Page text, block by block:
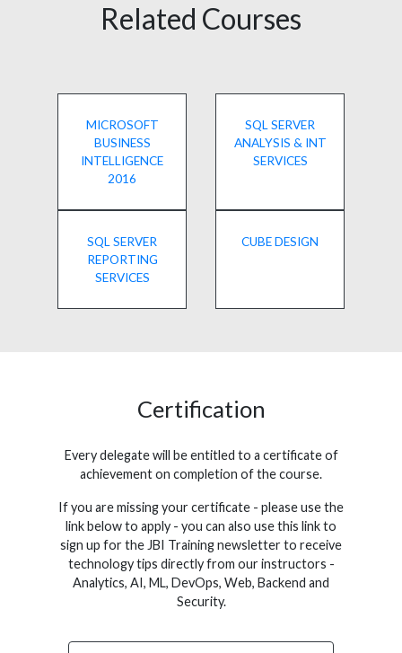
Related Courses
MICROSOFT
BUSINESS
INTELLIGENCE
2016
SQL SERVER
ANALYSIS & INT
SERVICES
SQL SERVER
REPORTING
SERVICES
CUBE DESIGN
Certification
Every delegate will be entitled to a certificate of
achievement on completion of the course.
If you are missing your certificate - please use the
link below to apply - you can also use this link to
sign up for the JBI Training newsletter to receive
technology tips directly from our instructors -
Analytics, AI, ML, DevOps, Web, Backend and
Security.